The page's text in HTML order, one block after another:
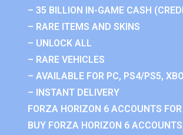
– 35 BILLION IN-GAME CASH
– RARE ITEMS AND SKINS
– UNLOCK ALL
– RARE VEHICLES
– AVAILABLE FOR PC, PS4/PS5,
– INSTANT DELIVERY
FORZA HORIZON 6 ACCOUNTS
BUY FORZA HORIZON 6